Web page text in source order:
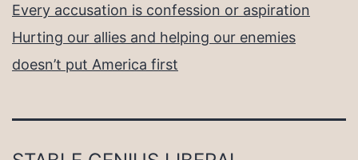
Every accusation is confession or aspiration
Hurting our allies and helping our enemies
doesn’t put America first